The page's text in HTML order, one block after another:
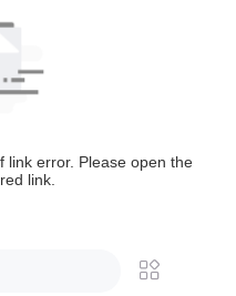
link error. Please open the
link.